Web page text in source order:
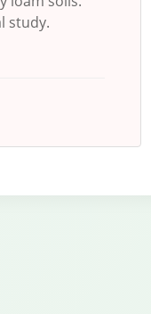
study.